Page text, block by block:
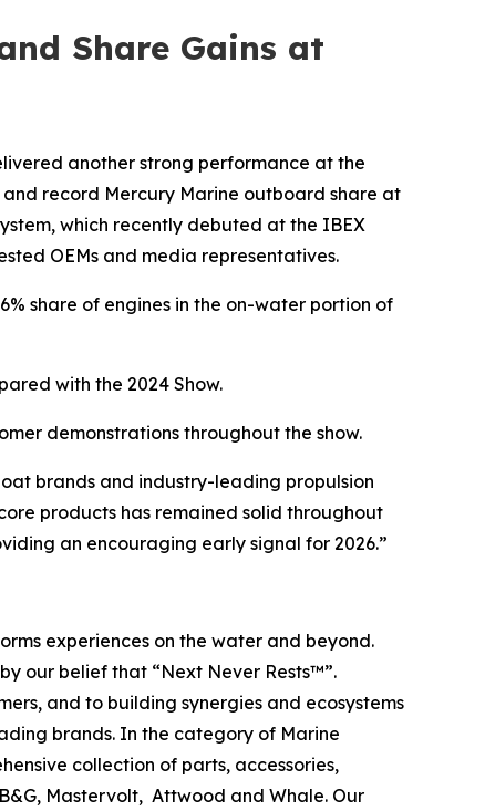
Share Gains at
another strong performance at the
record Mercury Marine outboard share at
which recently debuted at the IBEX
OEMs and media representatives.
share of engines in the on-water portion of
with the 2024 Show.
demonstrations throughout the show.
brands and industry-leading propulsion
products has remained solid throughout
an encouraging early signal for 2026.”
experiences on the water and beyond.
our belief that “Next Never Rests™”.
and to building synergies and ecosystems
brands. In the category of Marine
collection of parts, accessories,
Mastervolt, Attwood and Whale. Our